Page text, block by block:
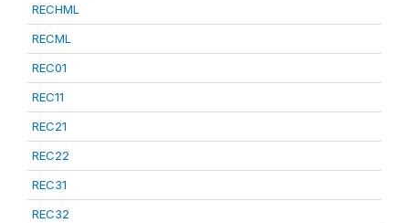
RECHML
RECML
REC01
REC11
REC21
REC22
REC31
REC32